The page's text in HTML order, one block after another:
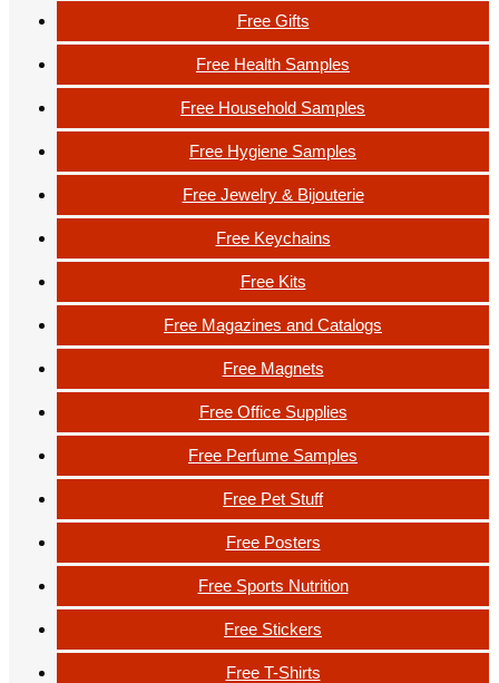
Free Gifts
Free Health Samples
Free Household Samples
Free Hygiene Samples
Free Jewelry & Bijouterie
Free Keychains
Free Kits
Free Magazines and Catalogs
Free Magnets
Free Office Supplies
Free Perfume Samples
Free Pet Stuff
Free Posters
Free Sports Nutrition
Free Stickers
Free T-Shirts